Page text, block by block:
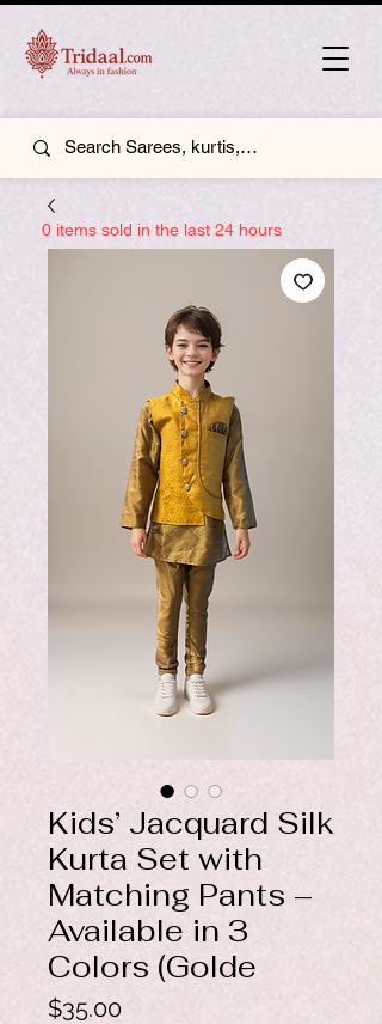
Kids’ Jacquard Silk
Kurta Set with
Matching Pants –
Available in 3
Colors (Golde
$35.00Price
0 items sold in the last 24 hours